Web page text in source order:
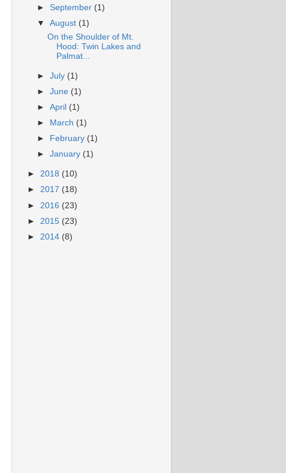
► September (1)
▼August (1)
On the Shoulder of Mt.
Hood: Twin Lakes and
Palmat...
►July (1)
►June (1)
►April (1)
►
March (1)
►
February (1)
►January (1)
► 2018 (10)
► 2017 (18)
► 2016 (23)
► 2015 (23)
► 2014 (8)